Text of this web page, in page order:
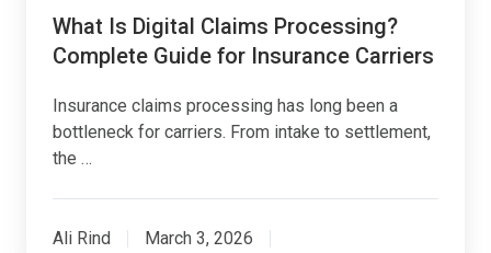
What Is Digital Claims Processing?
Complete Guide for Insurance Carriers
Insurance claims processing has long been a
bottleneck for carriers. From intake to settlement,
the …
Ali Rind March 3, 2026